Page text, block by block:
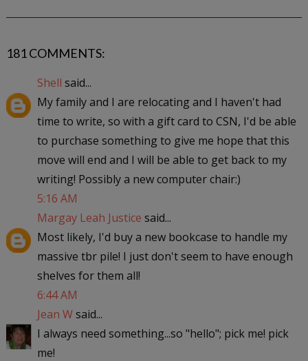
181 COMMENTS:
Shell said...
My family and I are relocating and I haven't had
time to write, so with a gift card to CSN, I'd be able
to purchase something to give me hope that this
move will end and I will be able to get back to my
writing! Possibly a new computer chair:)
5:16 AM
Margay Leah Justice said...
Most likely, I'd buy a new bookcase to handle my
massive tbr pile! I just don't seem to have enough
shelves for them all!
6:44 AM
Jean Wsaid...
I always need something...so "hello"; pick me! pick
me!